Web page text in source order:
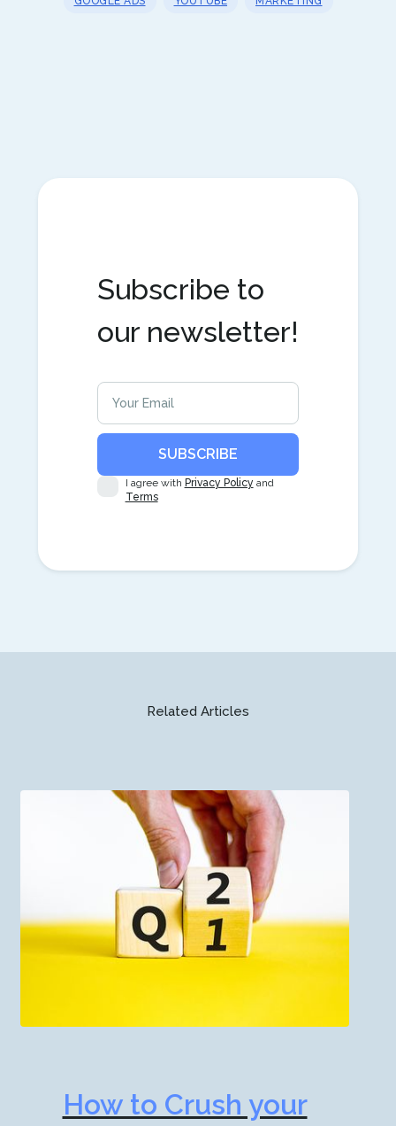
Subscribe to
our newsletter!
I agree with Privacy Policy and
Terms
Related Articles
How to Crush your